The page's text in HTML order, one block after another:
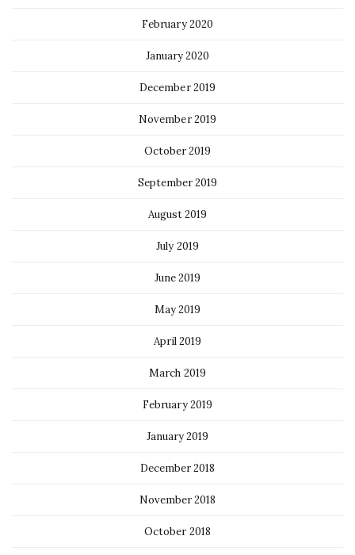
February 2020
January 2020
December 2019
November 2019
October 2019
September 2019
August 2019
July 2019
June 2019
May 2019
April 2019
March 2019
February 2019
January 2019
December 2018
November 2018
October 2018